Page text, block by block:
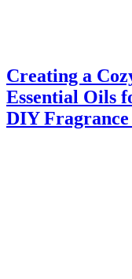
Creating a
Essential Oils
DIY Fragrance